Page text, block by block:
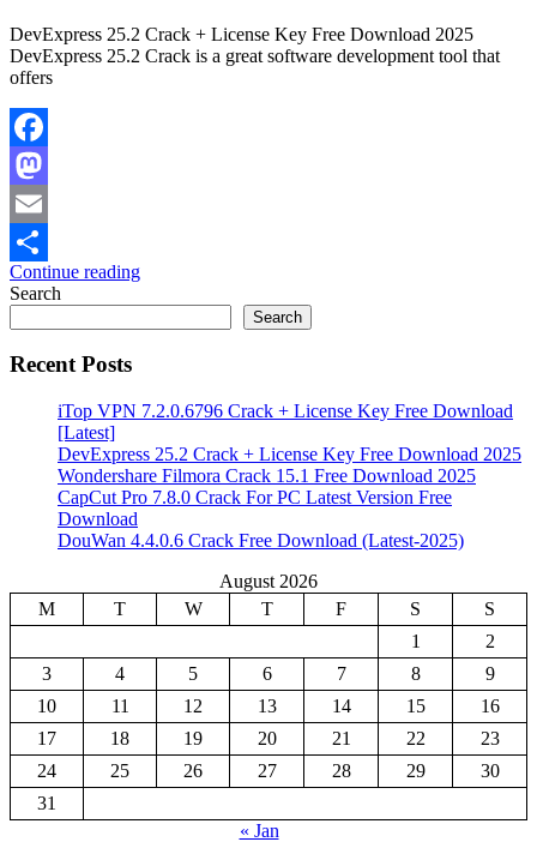
DevExpress 25.2 Crack + License Key Free Download 2025
DevExpress 25.2 Crack is a great software development tool that
offers
Facebook
Mastodon
Email
Share
Continue reading
Search
Search
Recent Posts
iTop VPN 7.2.0.6796 Crack + License Key Free Download
[Latest]
DevExpress 25.2 Crack + License Key Free Download 2025
Wondershare Filmora Crack 15.1 Free Download 2025
CapCut Pro 7.8.0 Crack For PC Latest Version Free
Download
DouWan 4.4.0.6 Crack Free Download (Latest-2025)
August 2026
M
T W T F S
S
1
2
3
4 5 6 7 8
9
10
11 12 13 14 15
16
17
18 19 20 21 22
23
24
25 26 27 28 29
30
31
« Jan